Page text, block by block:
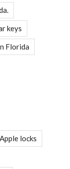
keys
Florida
locks